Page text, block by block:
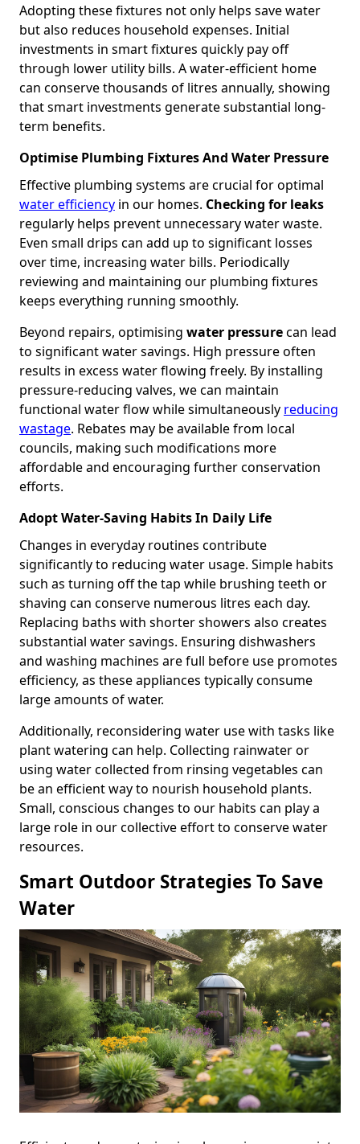
Adopting these fixtures not only helps save water
but also reduces household expenses. Initial
investments in smart fixtures quickly pay off
through lower utility bills. A water-efficient home
can conserve thousands of litres annually, showing
that smart investments generate substantial long-
term benefits.
Optimise Plumbing Fixtures And Water Pressure
Effective plumbing systems are crucial for optimal
water efficiency in our homes. Checking for leaks
regularly helps prevent unnecessary water waste.
Even small drips can add up to significant losses
over time, increasing water bills. Periodically
reviewing and maintaining our plumbing fixtures
keeps everything running smoothly.
Beyond repairs, optimising water pressurecan lead
to significant water savings. High pressure often
results in excess water flowing freely. By installing
pressure-reducing valves, we can maintain
functional water flow while simultaneously reducing
wastage. Rebates may be available from local
councils, making such modifications more
affordable and encouraging further conservation
efforts.
Adopt Water-Saving Habits In Daily Life
Changes in everyday routines contribute
significantly to reducing water usage. Simple habits
such as turning off the tap while brushing teeth or
shaving can conserve numerous litres each day.
Replacing baths with shorter showers also creates
substantial water savings. Ensuring dishwashers
and washing machines are full before use promotes
efficiency, as these appliances typically consume
large amounts of water.
Additionally, reconsidering water use with tasks like
plant watering can help. Collecting rainwater or
using water collected from rinsing vegetables can
be an efficient way to nourish household plants.
Small, conscious changes to our habits can play a
large role in our collective effort to conserve water
resources.
Smart Outdoor Strategies To Save
Water